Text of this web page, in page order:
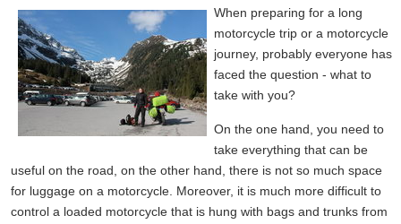
When preparing for a long
motorcycle trip or a motorcycle
journey, probably everyone has
faced the question - what to
take with you?
On the one hand, you need to
take everything that can be
useful on the road, on the other hand, there is not so much space
for luggage on a motorcycle. Moreover, it is much more difficult to
control a loaded motorcycle that is hung with bags and trunks from